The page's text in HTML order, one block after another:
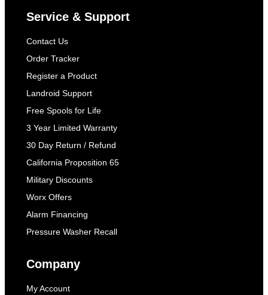
Service & Support
Contact Us
Order Tracker
Register a Product
Landroid Support
Free Spools for Life
3 Year Limited Warranty
30 Day Return / Refund
California Proposition 65
Military Discounts
Worx Offers
Alarm Financing
Pressure Washer Recall
Company
My Account